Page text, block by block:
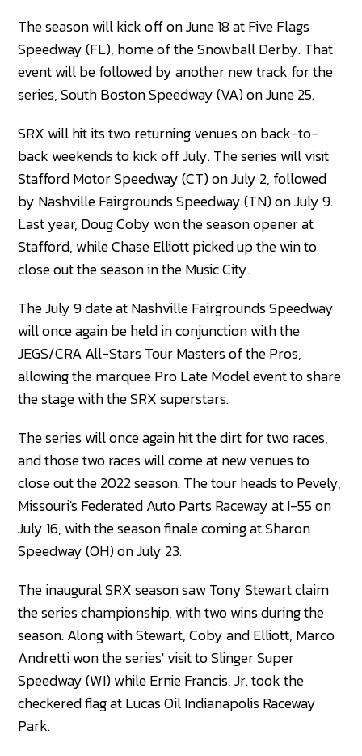
The season will kick off on June 18 at Five Flags
Speedway (FL), home of the Snowball Derby. That
event will be followed by another new track for the
series, South Boston Speedway (VA) on June 25.
SRX will hit its two returning venues on back-to-
back weekends to kick off July. The series will visit
Stafford Motor Speedway (CT) on July 2, followed
by Nashville Fairgrounds Speedway (TN) on July 9.
Last year, Doug Coby won the season opener at
Stafford, while Chase Elliott picked up the win to
close out the season in the Music City.
The July 9 date at Nashville Fairgrounds Speedway
will once again be held in conjunction with the
JEGS/CRA All-Stars Tour Masters of the Pros,
allowing the marquee Pro Late Model event to share
the stage with the SRX superstars.
The series will once again hit the dirt for two races,
and those two races will come at new venues to
close out the 2022 season. The tour heads to Pevely,
Missouri's Federated Auto Parts Raceway at I-55 on
July 16, with the season finale coming at Sharon
Speedway (OH) on July 23.
The inaugural SRX season saw Tony Stewart claim
the series championship, with two wins during the
season. Along with Stewart, Coby and Elliott, Marco
Andretti won the series' visit to Slinger Super
Speedway (WI) while Ernie Francis, Jr. took the
checkered flag at Lucas Oil Indianapolis Raceway
Park.